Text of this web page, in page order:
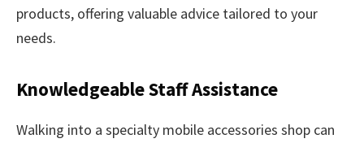
products, offering valuable advice tailored to your
needs.
Knowledgeable Staff Assistance
Walking into a specialty mobile accessories shop can